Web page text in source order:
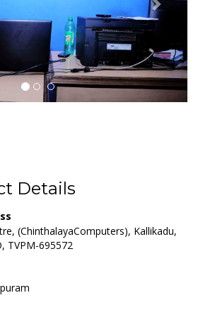
Details
(ChinthalayaComputers), Kallikadu,
TVPM-695572